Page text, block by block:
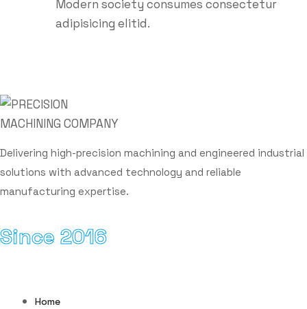
Modern society consumes consectetur
adipisicing elitid.
Delivering high-precision machining and engineered industrial
solutions with advanced technology and reliable
manufacturing expertise.
Since 2016
Home